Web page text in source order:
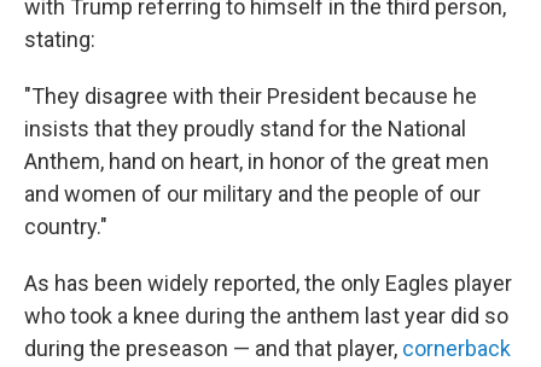
with Trump referring to himself in the third person,
stating:
"They disagree with their President because he
insists that they proudly stand for the National
Anthem, hand on heart, in honor of the great men
and women of our military and the people of our
country."
As has been widely reported, the only Eagles player
who took a knee during the anthem last year did so
during the preseason — and that player, cornerback